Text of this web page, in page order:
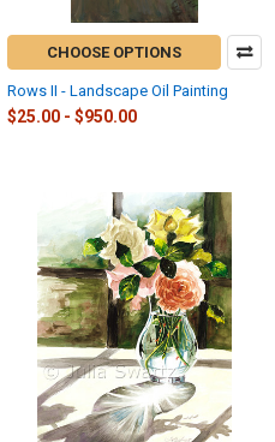
CHOOSE OPTIONS
Rows II - Landscape Oil Painting
$25.00 - $950.00